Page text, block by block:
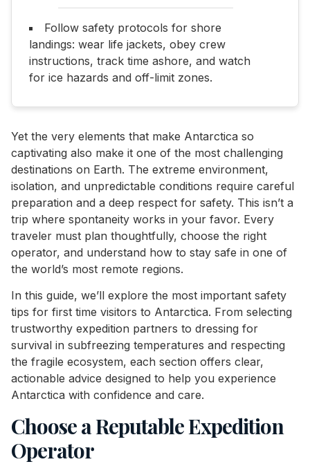
Follow safety protocols for shore
landings: wear life jackets, obey crew
instructions, track time ashore, and watch
for ice hazards and off-limit zones.
Yet the very elements that make Antarctica so
captivating also make it one of the most challenging
destinations on Earth. The extreme environment,
isolation, and unpredictable conditions require careful
preparation and a deep respect for safety. This isn’t a
trip where spontaneity works in your favor. Every
traveler must plan thoughtfully, choose the right
operator, and understand how to stay safe in one of
the world’s most remote regions.
In this guide, we’ll explore the most important safety
tips for first time visitors to Antarctica. From selecting
trustworthy expedition partners to dressing for
survival in subfreezing temperatures and respecting
the fragile ecosystem, each section offers clear,
actionable advice designed to help you experience
Antarctica with confidence and care.
Choose a Reputable Expedition
Operator